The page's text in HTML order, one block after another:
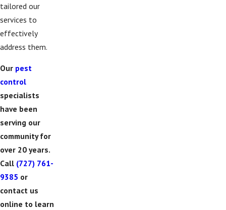
tailored our
services to
effectively
address them.
Our pest
control
specialists
have been
serving our
community for
over 20 years.
Call (727) 761-
9385 or
contact us
online to learn